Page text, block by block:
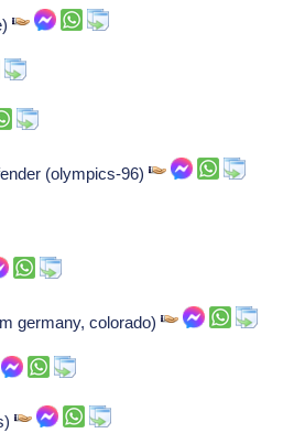
(olympics-96)
germany, colorado)